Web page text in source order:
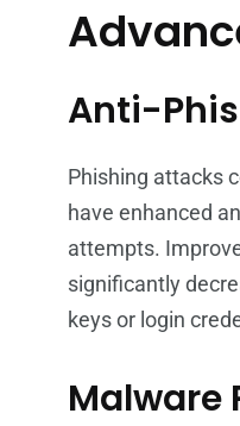
Anti-
Phishing attacks
have enhanced
attempts.
significantly
keys or login
Malware